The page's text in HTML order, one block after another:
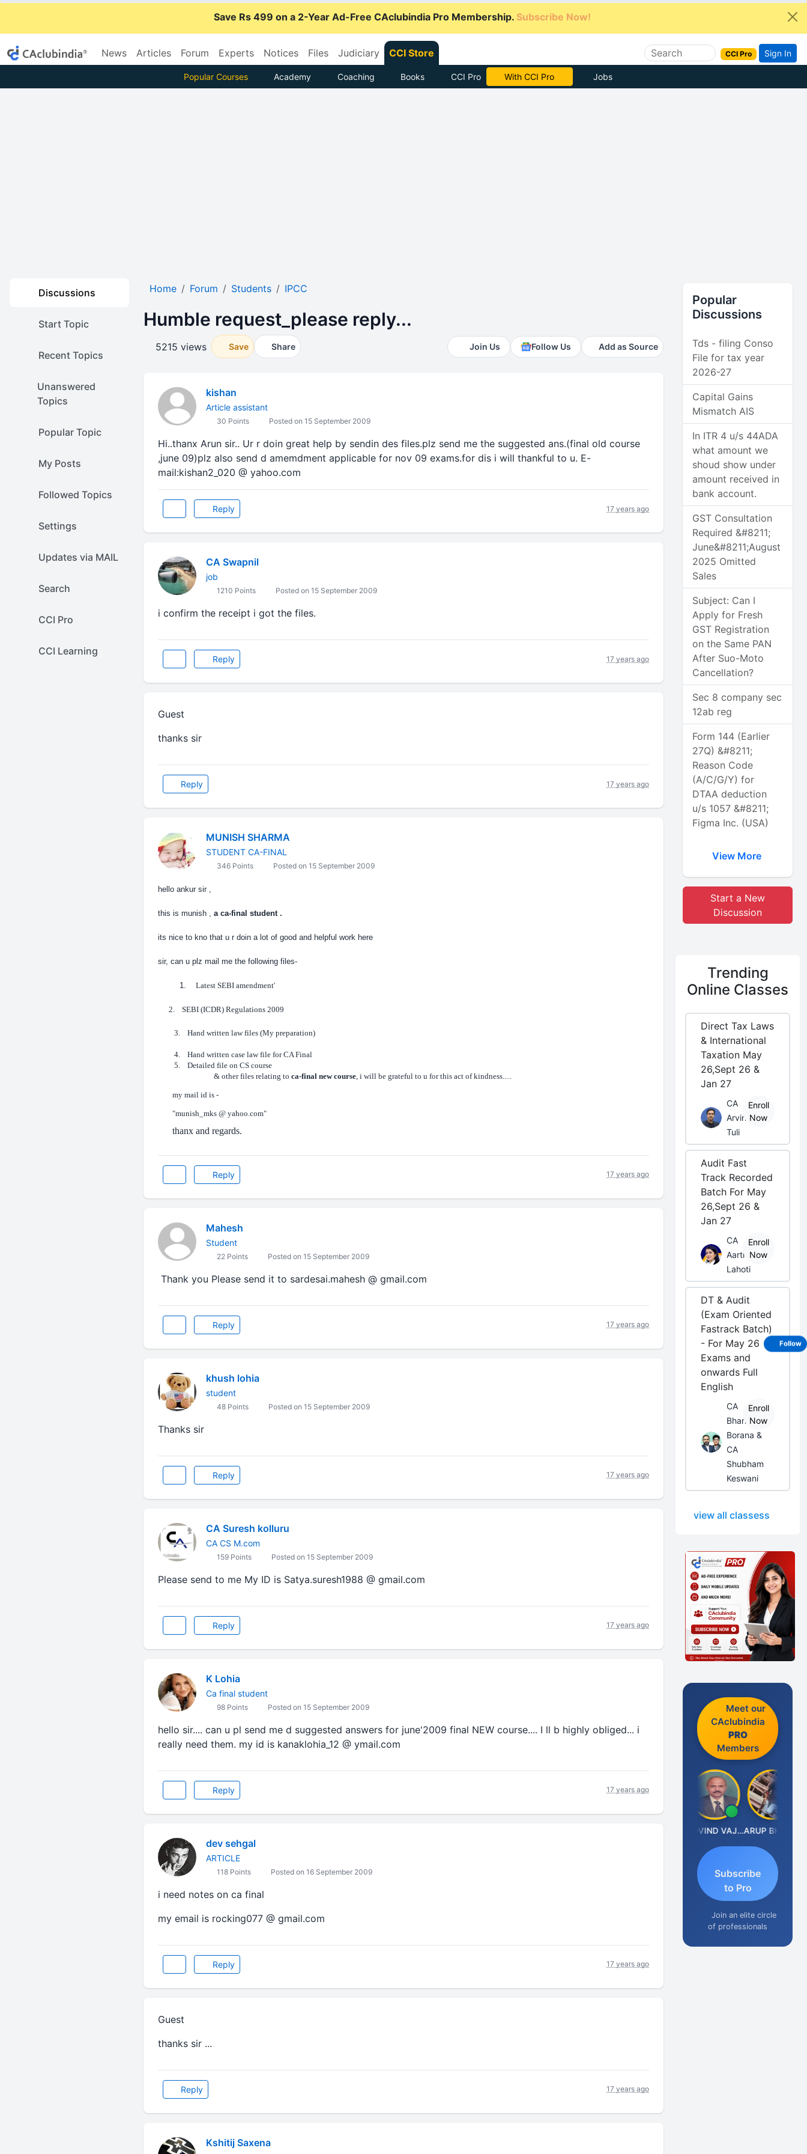
Save Rs 499 on a 2-Year Ad-Free CAclubindia Pro Membership. Subscribe Now!
News Articles Forum Experts Notices Files Judiciary CCI Store CCI Pro Sign In
Popular Courses Academy Coaching Books CCI Pro Subscribe Now Jobs
Discussions
Start Topic
Recent Topics
Unanswered
Topics
Popular Topic
My Posts
Followed Topics
Settings
Updates via MAIL
Search
CCI Pro
CCI Learning
Home Forum Students IPCC
Humble request_please reply...
5215 views Save Share Join Us Follow Us Add as Source
kishan
Article assistant
30 Points Posted on 15 September 2009
Hi..thanx Arun sir.. Ur r doin great help by sendin des files.plz send me the suggested ans.(final old course
,june 09)plz also send d amemdment applicable for nov 09 exams.for dis i will thankful to u. E-
mail:kishan2_020 @ yahoo.com
Reply 17 years ago
CA Swapnil
job
1210 Points Posted on 15 September 2009
i confirm the receipt i got the files.
Reply 17 years ago
Guest
thanks sir
Reply 17 years ago
MUNISH SHARMA
STUDENT CA-FINAL
346 Points Posted on 15 September 2009
hello ankur sir ,
this is munish , a ca-final student .
its nice to kno that u r doin a lot of good and helpful work here
sir, can u plz mail me the following files-
1. Latest SEBI amendment'
2. SEBI (ICDR) Regulations 2009
3. Hand written law files (My preparation)
4.
Hand written case law file for CA Final
5.
Detailed file on CS course
& other files relating to ca-final new course, i will be grateful to u for this act of kindness.....
my mail id is -
"munish_mks @ yahoo.com"
thanx and regards.
Reply 17 years ago
Mahesh
Student
22 Points Posted on 15 September 2009
Thank you Please send it to sardesai.mahesh @ gmail.com
Reply 17 years ago
khush lohia
student
48 Points Posted on 15 September 2009
Thanks sir
Reply 17 years ago
CA Suresh kolluru
CA CS M.com
159 Points Posted on 15 September 2009
Please send to me My ID is Satya.suresh1988 @ gmail.com
Reply 17 years ago
K Lohia
Ca final student
98 Points Posted on 15 September 2009
hello sir.... can u pl send me d suggested answers for june'2009 final NEW course.... I ll b highly obliged... i
really need them. my id is kanaklohia_12 @ ymail.com
Reply 17 years ago
dev sehgal
ARTICLE
118 Points Posted on 16 September 2009
i need notes on ca final
my email is rocking077 @ gmail.com
Reply 17 years ago
Guest
thanks sir ...
Reply 17 years ago
Kshitij Saxena
Popular
Discussions
Tds - filing Conso
File for tax year
2026-27
Capital Gains
Mismatch AIS
In ITR 4 u/s 44ADA
what amount we
shoud show under
amount received in
bank account.
GST Consultation
Required &#8211;
June&#8211;August
2025 Omitted
Sales
Subject: Can I
Apply for Fresh
GST Registration
on the Same PAN
After Suo-Moto
Cancellation?
Sec 8 company sec
12ab reg
Form 144 (Earlier
27Q) &#8211;
Reason Code
(A/C/G/Y) for
DTAA deduction
u/s 1057 &#8211;
Figma Inc. (USA)
View More
Start a New
Discussion
Trending
Online Classes
Direct Tax Laws
& International
Taxation May
26,Sept 26 &
Jan 27
CA
Arvind
Tuli
Enroll
Now
Audit Fast
Track Recorded
Batch For May
26,Sept 26 &
Jan 27
CA
Aarti
Lahoti
Enroll
Now
DT & Audit
(Exam Oriented
Fastrack Batch)
- For May 26
Exams and
onwards Full
English
CA
Bhanwar
Borana &
CA
Shubham
Keswani
Enroll
Now
view all classess
Meet our
CAclubindia
PRO
Members
GOVIND VAJIRAJ DESAI
Subscribe
to Pro
Join an elite circle
of professionals
Follow